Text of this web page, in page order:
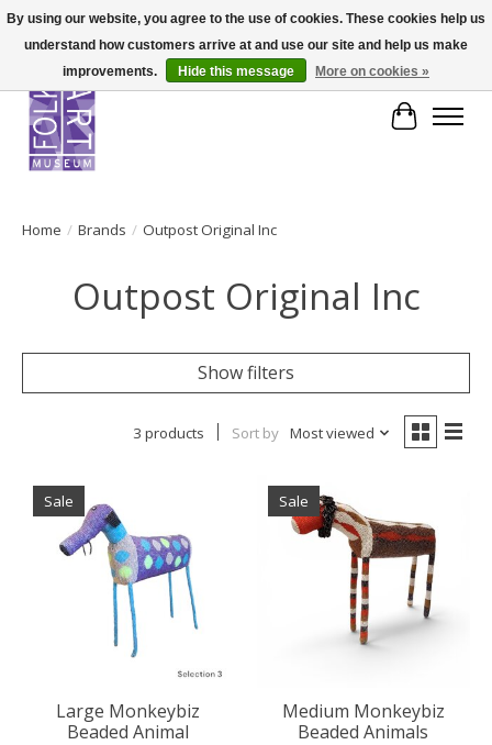
Cart
Home / Brands / Outpost Original Inc
Outpost Original Inc
Show filters
3 products Sort by Most viewed
Sale
Large Monkeybiz
Beaded Animal
Sale
Medium Monkeybiz
Beaded Animals
By using our website, you agree to the use of cookies. These cookies help us
understand how customers arrive at and use our site and help us make
improvements.
Hide this message More on cookies »